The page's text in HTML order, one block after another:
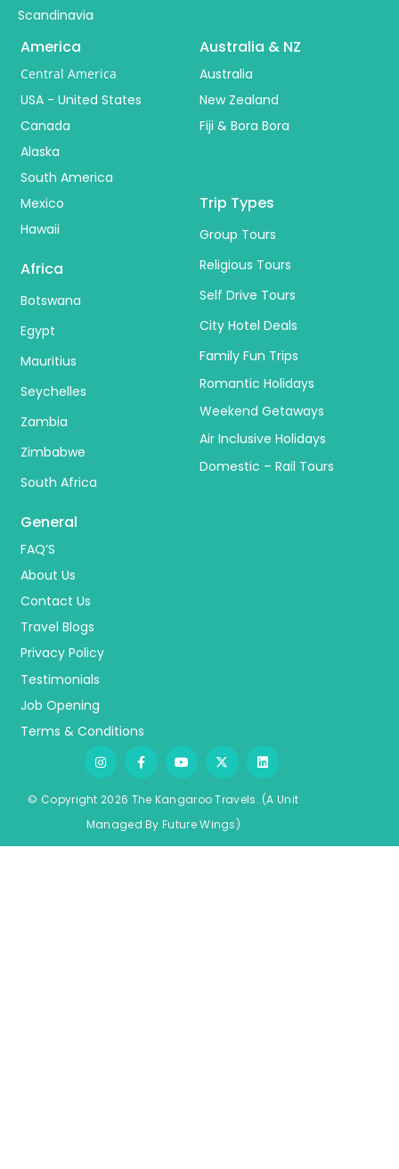
Scandinavia
America
Central America
USA - United States
Canada
Alaska
South America
Mexico
Hawaii
Australia & NZ
Australia
New Zealand
Fiji & Bora Bora
Africa
Botswana
Egypt
Mauritius
Seychelles
Zambia
Zimbabwe
South Africa
Trip Types
Group Tours
Religious Tours
Self Drive Tours
City Hotel Deals
Family Fun Trips
Romantic Holidays
Weekend Getaways
Air Inclusive Holidays
Domestic – Rail Tours
General
FAQ’S
About Us
Contact Us
Travel Blogs
Privacy Policy
Testimonials
Job Opening
Terms & Conditions
© Copyright 2026 The Kangaroo Travels. (A Unit
Managed By FutureWings)